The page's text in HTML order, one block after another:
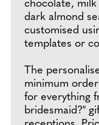
chocolate, milk
dark almond
customised
templates or
The
minimum
for everything
bridesmaid?"